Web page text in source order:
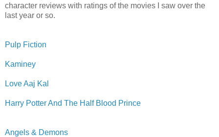
character reviews with ratings of the movies I saw over the
last year or so.
Pulp Fiction
Kaminey
Love Aaj Kal
Harry Potter And The Half Blood Prince
Angels & Demons